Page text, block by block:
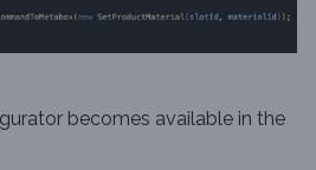
becomes available in the